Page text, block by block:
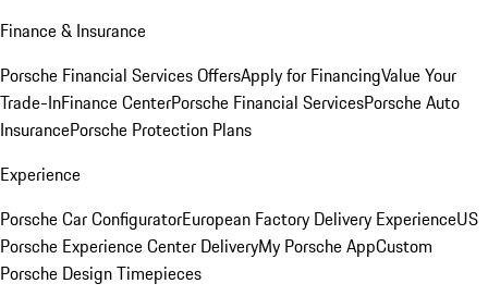
Finance & Insurance
Porsche Financial Services OffersApply for FinancingValue Your
Trade-InFinance CenterPorsche Financial ServicesPorsche Auto
InsurancePorsche Protection Plans
Experience
Porsche Car ConfiguratorEuropean Factory Delivery ExperienceUS
Porsche Experience Center DeliveryMy Porsche AppCustom
Porsche Design Timepieces